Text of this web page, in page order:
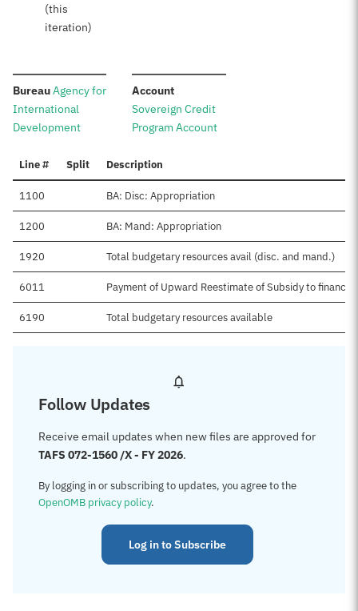
(this
iteration)
Bureau:Agency for
International
Development
Account:
Sovereign Credit
Program Account
Line # Split Description
1100 BA: Disc: Appropriation
1200 BA: Mand: Appropriation
1920 Total budgetary resources avail (disc. and mand.)
6011 Payment of Upward Reestimate of Subsidy to
6190 Total budgetary resources available
Follow Updates
Receive email updates when new files are approved for
TAFS 072-1560 /X - FY 2026.
By logging in or subscribing to updates, you agree to the
OpenOMB privacy policy.
Log in to Subscribe